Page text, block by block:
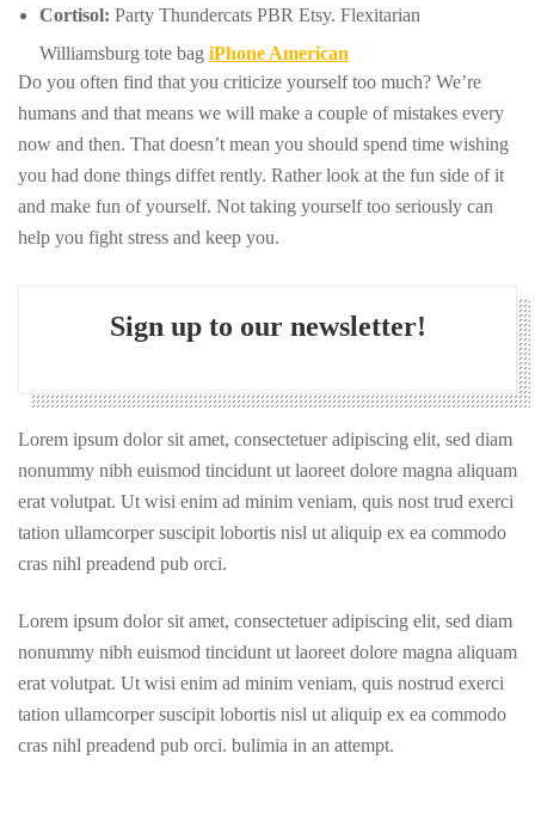
Cortisol: Party Thundercats PBR Etsy. Flexitarian
Williamsburg tote bag iPhone American
Do you often find that you criticize yourself too much? We’re
humans and that means we will make a couple of mistakes every
now and then. That doesn’t mean you should spend time wishing
you had done things diffet rently. Rather look at the fun side of it
and make fun of yourself. Not taking yourself too seriously can
help you fight stress and keep you.
Sign up to our newsletter!
Lorem ipsum dolor sit amet, consectetuer adipiscing elit, sed diam
nonummy nibh euismod tincidunt ut laoreet dolore magna aliquam
erat volutpat. Ut wisi enim ad minim veniam, quis nost trud exerci
tation ullamcorper suscipit lobortis nisl ut aliquip ex ea commodo
cras nihl preadend pub orci.
Lorem ipsum dolor sit amet, consectetuer adipiscing elit, sed diam
nonummy nibh euismod tincidunt ut laoreet dolore magna aliquam
erat volutpat. Ut wisi enim ad minim veniam, quis nostrud exerci
tation ullamcorper suscipit lobortis nisl ut aliquip ex ea commodo
cras nihl preadend pub orci. bulimia in an attempt.